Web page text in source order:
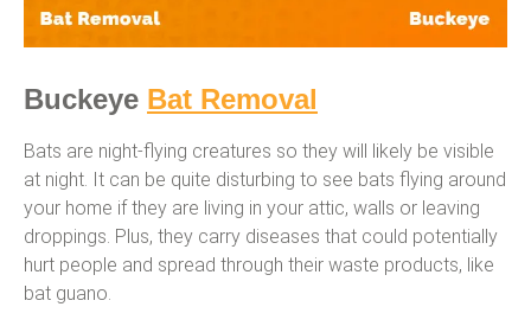
Buckeye Bat Removal
Bats are night-flying creatures so they will likely be visible
at night. It can be quite disturbing to see bats flying around
your home if they are living in your attic, walls or leaving
droppings. Plus, they carry diseases that could potentially
hurt people and spread through their waste products, like
bat guano.